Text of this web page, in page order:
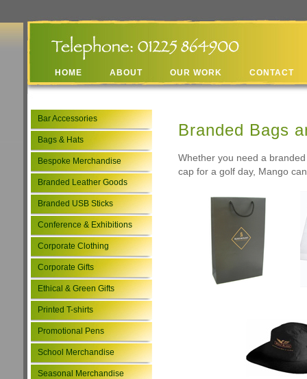
HOME ABOUT OUR WORK CONTACT
Bar Accessories
Bags & Hats
Bespoke Merchandise
Branded Leather Goods
Branded USB Sticks
Conference & Exhibitions
Corporate Clothing
Corporate Gifts
Ethical & Green Gifts
Printed T-shirts
Promotional Pens
School Merchandise
Seasonal Merchandise
Branded Bags
Whether you need a
cap for a golf day, Mango